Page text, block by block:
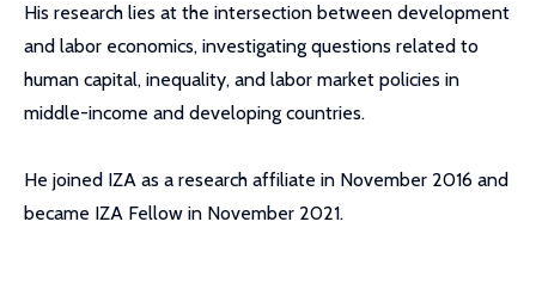
His research lies at the intersection between development
and labor economics, investigating questions related to
human capital, inequality, and labor market policies in
middle-income and developing countries.
He joined IZA as a research affiliate in November 2016 and
became IZA Fellow in November 2021.